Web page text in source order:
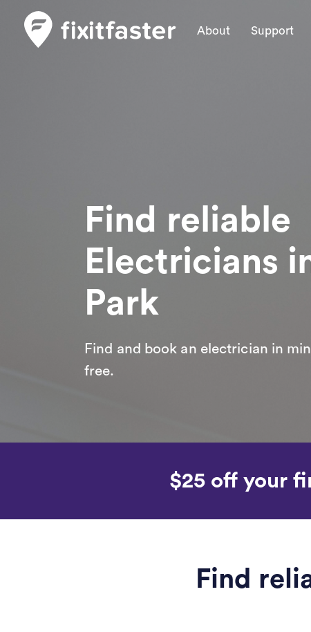
About Support
Find reliable
Electricians
Park
Find and book an electrician in
free.
$25 off your
Find